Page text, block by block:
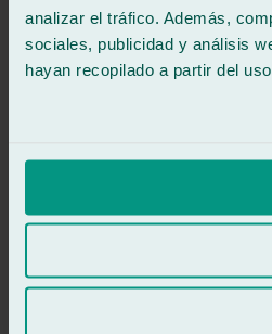
analizar el tráfico. Además,
sociales, publicidad y análisis
hayan recopilado a partir del